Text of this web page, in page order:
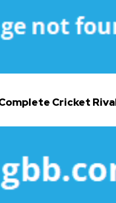
Complete Cricket